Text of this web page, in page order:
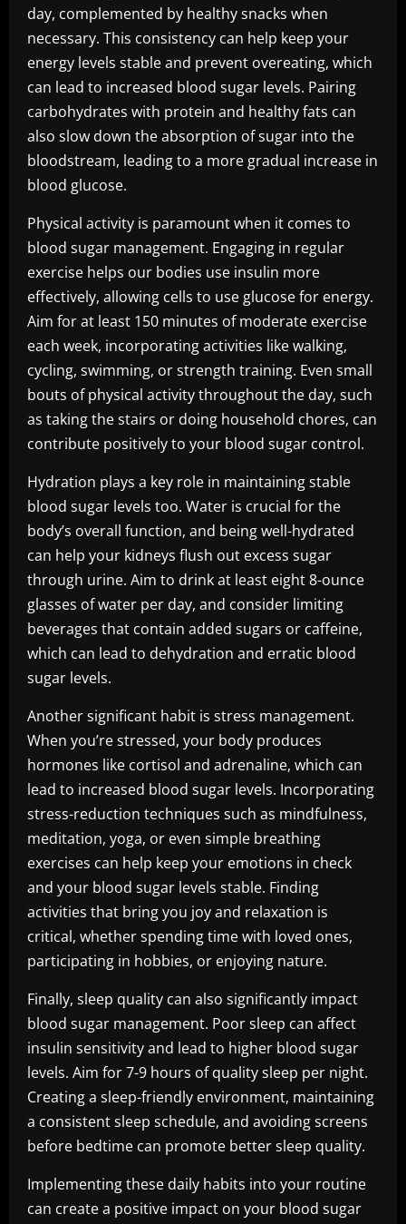
day, complemented by healthy snacks when
necessary. This consistency can help keep your
energy levels stable and prevent overeating, which
can lead to increased blood sugar levels. Pairing
carbohydrates with protein and healthy fats can
also slow down the absorption of sugar into the
bloodstream, leading to a more gradual increase in
blood glucose.
Physical activity is paramount when it comes to
blood sugar management. Engaging in regular
exercise helps our bodies use insulin more
effectively, allowing cells to use glucose for energy.
Aim for at least 150 minutes of moderate exercise
each week, incorporating activities like walking,
cycling, swimming, or strength training. Even small
bouts of physical activity throughout the day, such
as taking the stairs or doing household chores, can
contribute positively to your blood sugar control.
Hydration plays a key role in maintaining stable
blood sugar levels too. Water is crucial for the
body’s overall function, and being well-hydrated
can help your kidneys flush out excess sugar
through urine. Aim to drink at least eight 8-ounce
glasses of water per day, and consider limiting
beverages that contain added sugars or caffeine,
which can lead to dehydration and erratic blood
sugar levels.
Another significant habit is stress management.
When you’re stressed, your body produces
hormones like cortisol and adrenaline, which can
lead to increased blood sugar levels. Incorporating
stress-reduction techniques such as mindfulness,
meditation, yoga, or even simple breathing
exercises can help keep your emotions in check
and your blood sugar levels stable. Finding
activities that bring you joy and relaxation is
critical, whether spending time with loved ones,
participating in hobbies, or enjoying nature.
Finally, sleep quality can also significantly impact
blood sugar management. Poor sleep can affect
insulin sensitivity and lead to higher blood sugar
levels. Aim for 7-9 hours of quality sleep per night.
Creating a sleep-friendly environment, maintaining
a consistent sleep schedule, and avoiding screens
before bedtime can promote better sleep quality.
Implementing these daily habits into your routine
can create a positive impact on your blood sugar